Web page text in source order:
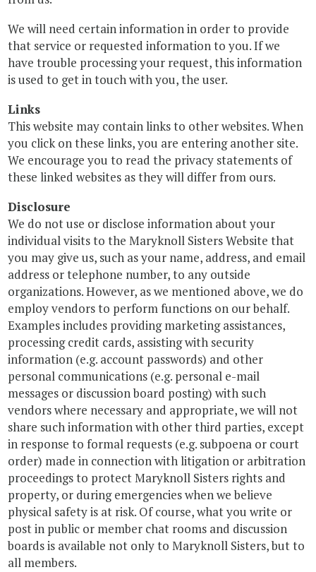
We will need certain information in order to provide
that service or requested information to you. If we
have trouble processing your request, this information
is used to get in touch with you, the user.
Links
This website may contain links to other websites. When
you click on these links, you are entering another site.
We encourage you to read the privacy statements of
these linked websites as they will differ from ours.
Disclosure
We do not use or disclose information about your
individual visits to the Maryknoll Sisters Website that
you may give us, such as your name, address, and email
address or telephone number, to any outside
organizations. However, as we mentioned above, we do
employ vendors to perform functions on our behalf.
Examples includes providing marketing assistances,
processing credit cards, assisting with security
information (e.g. account passwords) and other
personal communications (e.g. personal e-mail
messages or discussion board posting) with such
vendors where necessary and appropriate, we will not
share such information with other third parties, except
in response to formal requests (e.g. subpoena or court
order) made in connection with litigation or arbitration
proceedings to protect Maryknoll Sisters rights and
property, or during emergencies when we believe
physical safety is at risk. Of course, what you write or
post in public or member chat rooms and discussion
boards is available not only to Maryknoll Sisters, but to
all members.